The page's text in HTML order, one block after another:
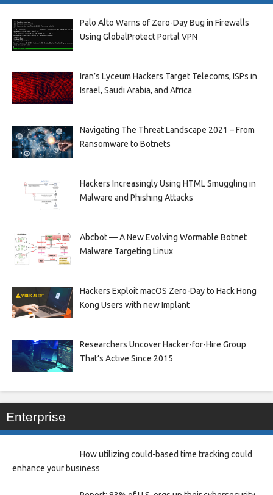
Palo Alto Warns of Zero-Day Bug in Firewalls
Using GlobalProtect Portal VPN
Iran’s Lyceum Hackers Target Telecoms, ISPs in
Israel, Saudi Arabia, and Africa
Navigating The Threat Landscape 2021 – From
Ransomware to Botnets
Hackers Increasingly Using HTML Smuggling in
Malware and Phishing Attacks
Abcbot — A New Evolving Wormable Botnet
Malware Targeting Linux
Hackers Exploit macOS Zero-Day to Hack Hong
Kong Users with new Implant
Researchers Uncover Hacker-for-Hire Group
That’s Active Since 2015
Enterprise
How utilizing could-based time tracking could
enhance your business